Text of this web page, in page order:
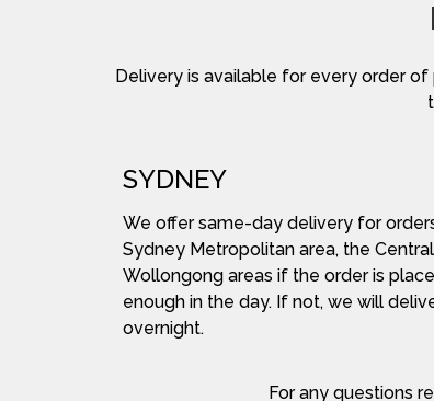
Delivery is available for every order
SYDNEY
We offer same-day delivery for
Sydney Metropolitan area, the
Wollongong areas if the order is
enough in the day. If not, we will
overnight.
For any questions